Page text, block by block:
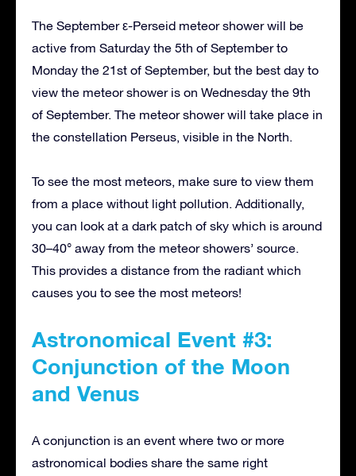
The September ε-Perseid meteor shower will be
active from Saturday the 5th of September to
Monday the 21st of September, but the best day to
view the meteor shower is on Wednesday the 9th
of September. The meteor shower will take place in
the constellation Perseus, visible in the North.
To see the most meteors, make sure to view them
from a place without light pollution. Additionally,
you can look at a dark patch of sky which is around
30–40° away from the meteor showers’ source.
This provides a distance from the radiant which
causes you to see the most meteors!
Astronomical Event #3:
Conjunction of the Moon
and Venus
A conjunction is an event where two or more
astronomical bodies share the same right